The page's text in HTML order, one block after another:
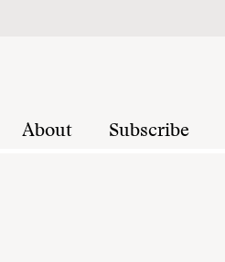
About Subscribe